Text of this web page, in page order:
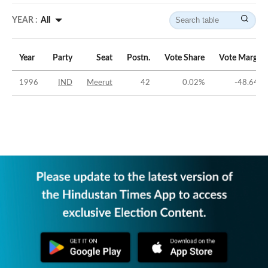
YEAR : All
Year Party Seat Postn. Vote Share Vote Margin
1996 IND Meerut 42 0.02% -48.64